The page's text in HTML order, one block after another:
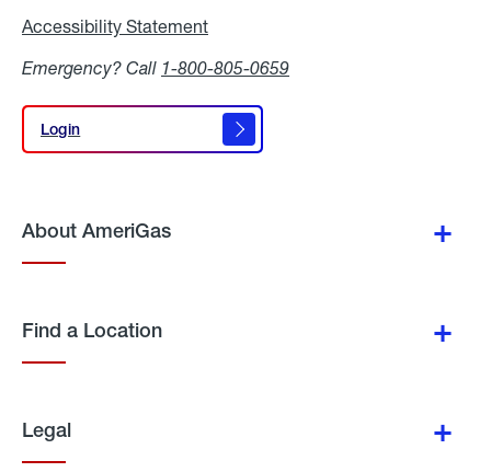
Accessibility Statement
Emergency? Call 1-800-805-0659
Login
Login
About AmeriGas
Find a Location
Legal